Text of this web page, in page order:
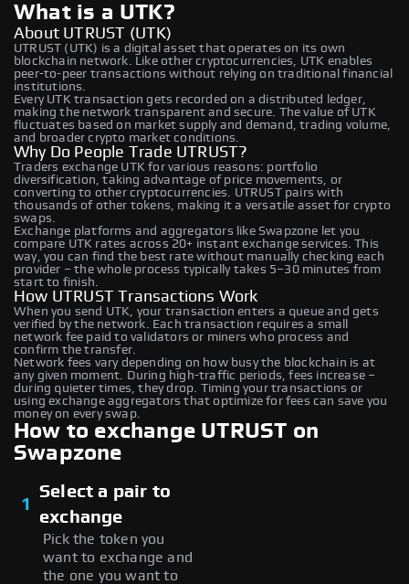
What is a UTK?
About UTRUST (UTK)
UTRUST (UTK) is a digital asset that operates on its own
blockchain network. Like other cryptocurrencies, UTK enables
peer-to-peer transactions without relying on traditional financial
institutions.
Every UTK transaction gets recorded on a distributed ledger,
making the network transparent and secure. The value of UTK
fluctuates based on market supply and demand, trading volume,
and broader crypto market conditions.
Why Do People Trade UTRUST?
Traders exchange UTK for various reasons: portfolio
diversification, taking advantage of price movements, or
converting to other cryptocurrencies. UTRUST pairs with
thousands of other tokens, making it a versatile asset for crypto
swaps.
Exchange platforms and aggregators like Swapzone let you
compare UTK rates across 20+ instant exchange services. This
way, you can find the best rate without manually checking each
provider – the whole process typically takes 5–30 minutes from
start to finish.
How UTRUST Transactions Work
When you send UTK, your transaction enters a queue and gets
verified by the network. Each transaction requires a small
network fee paid to validators or miners who process and
confirm the transfer.
Network fees vary depending on how busy the blockchain is at
any given moment. During high-traffic periods, fees increase –
during quieter times, they drop. Timing your transactions or
using exchange aggregators that optimize for fees can save you
money on every swap.
How to exchange UTRUST on
Swapzone
1
Select a pair to
exchange
Pick the token you
want to exchange and
the one you want to